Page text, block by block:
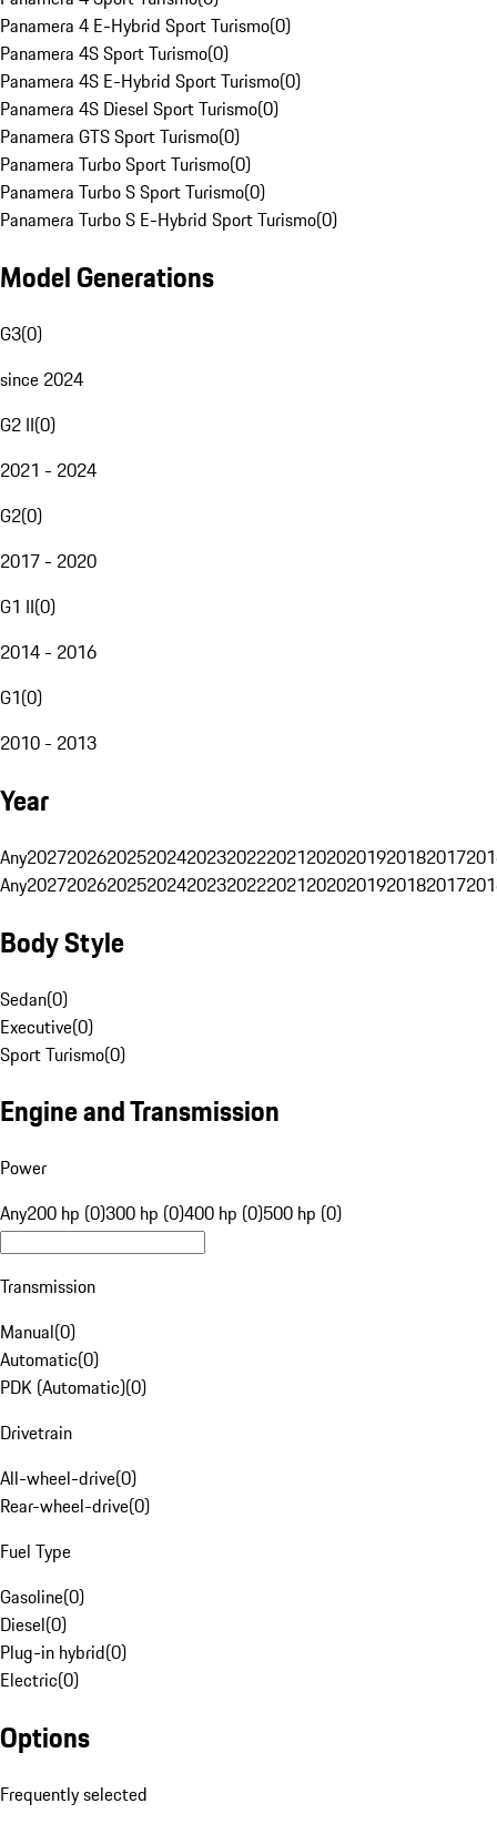
Panamera 4 E-Hybrid Sport Turismo(0)
Panamera 4S Sport Turismo(0)
Panamera 4S E-Hybrid Sport Turismo(0)
Panamera 4S Diesel Sport Turismo(0)
Panamera GTS Sport Turismo(0)
Panamera Turbo Sport Turismo(0)
Panamera Turbo S Sport Turismo(0)
Panamera Turbo S E-Hybrid Sport Turismo(0)
Model Generations
G3(0)
since 2024
G2 II(0)
2021 - 2024
G2(0)
2017 - 2020
G1 II(0)
2014 - 2016
G1(0)
2010 - 2013
Year
Any20272026202520242023202220212020201920182017
Any20272026202520242023202220212020201920182017
Body Style
Sedan(0)
Executive(0)
Sport Turismo(0)
Engine and Transmission
Power
Any200 hp (0)300 hp (0)400 hp (0)500 hp (0)
Transmission
Manual(0)
Automatic(0)
PDK (Automatic)(0)
Drivetrain
All-wheel-drive(0)
Rear-wheel-drive(0)
Fuel Type
Gasoline(0)
Diesel(0)
Plug-in hybrid(0)
Electric(0)
Options
Frequently selected